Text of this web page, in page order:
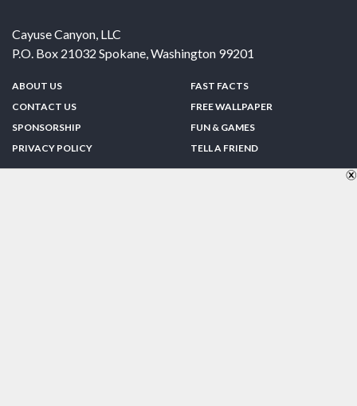
Cayuse Canyon, LLC
P.O. Box 21032 Spokane,Washington 99201
ABOUT US
CONTACT US
SPONSORSHIP
PRIVACY POLICY
FAST FACTS
FREE WALLPAPER
FUN & GAMES
TELL A FRIEND